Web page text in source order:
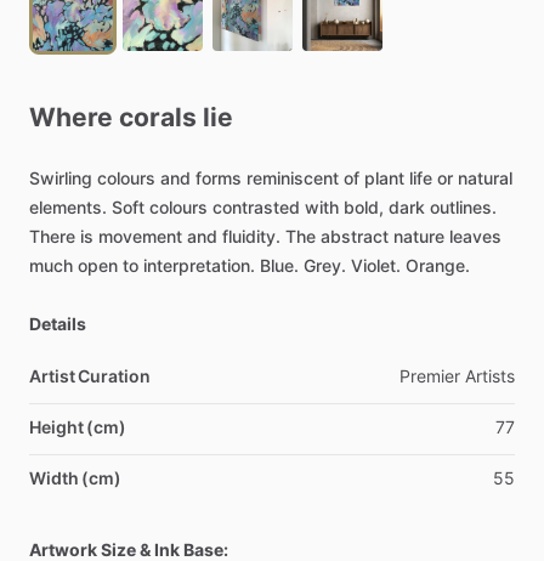
Where corals lie
Swirling colours and forms reminiscent of plant life or natural
elements. Soft colours contrasted with bold, dark outlines.
There is movement and fluidity. The abstract nature leaves
much open to interpretation. Blue. Grey. Violet. Orange.
Details
Artist Curation Premier Artists
Height (cm) 77
Width (cm) 55
Artwork Size & Ink Base: